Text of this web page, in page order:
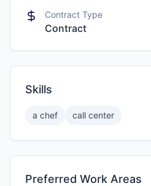
Contract Type
Contract
Skills
a chef call center
Preferred Work Areas